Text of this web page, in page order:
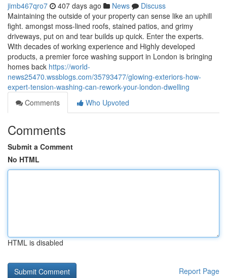
jimb467qro7 407 days ago News
Discuss
Maintaining the outside of your property can sense like an uphill
fight. amongst moss-lined roofs, stained patios, and grimy
driveways, put on and tear builds up quick. Enter the experts.
With decades of working experience and Highly developed
products, a premier force washing support in London is bringing
homes back https://world-
news25470.wssblogs.com/35793477/glowing-exteriors-how-
expert-tension-washing-can-rework-your-london-dwelling
Comments
Who Upvoted
Comments
Submit a Comment
No HTML
HTML is disabled
Report Page